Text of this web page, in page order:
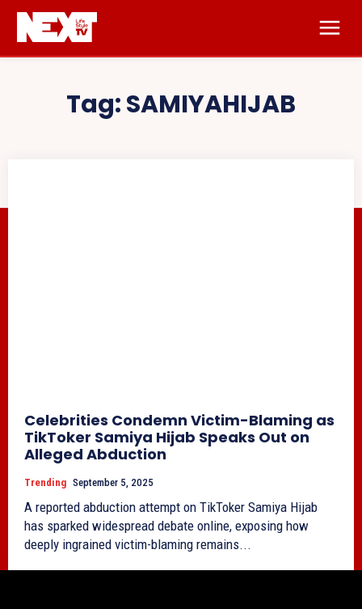
Tag:SAMIYAHIJAB
Celebrities Condemn Victim-Blaming as
TikToker Samiya Hijab Speaks Out on
Alleged Abduction
Trending September 5, 2025
A reported abduction attempt on TikToker Samiya Hijab
has sparked widespread debate online, exposing how
deeply ingrained victim-blaming remains...